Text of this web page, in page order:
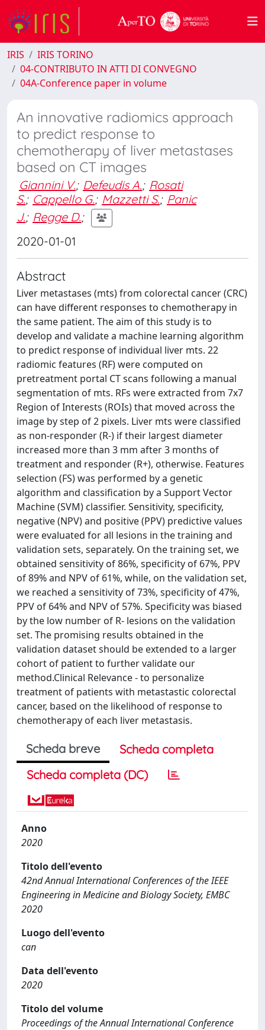
IRIS
IRIS TORINO
04-CONTRIBUTO IN ATTI DI CONVEGNO
04A-Conference paper in volume
An innovative radiomics approach
to predict response to
chemotherapy of liver metastases
based on CT images
Giannini V.; Defeudis A.; Rosati
S.; Cappello G.; Mazzetti S.; Panic
J.; Regge D.;
2020-01-01
Abstract
Liver metastases (mts) from colorectal cancer (CRC)
can have different responses to chemotherapy in
the same patient. The aim of this study is to
develop and validate a machine learning algorithm
to predict response of individual liver mts. 22
radiomic features (RF) were computed on
pretreatment portal CT scans following a manual
segmentation of mts. RFs were extracted from 7x7
Region of Interests (ROIs) that moved across the
image by step of 2 pixels. Liver mts were classified
as non-responder (R-) if their largest diameter
increased more than 3 mm after 3 months of
treatment and responder (R+), otherwise. Features
selection (FS) was performed by a genetic
algorithm and classification by a Support Vector
Machine (SVM) classifier. Sensitivity, specificity,
negative (NPV) and positive (PPV) predictive values
were evaluated for all lesions in the training and
validation sets, separately. On the training set, we
obtained sensitivity of 86%, specificity of 67%, PPV
of 89% and NPV of 61%, while, on the validation set,
we reached a sensitivity of 73%, specificity of 47%,
PPV of 64% and NPV of 57%. Specificity was biased
by the low number of R- lesions on the validation
set. The promising results obtained in the
validation dataset should be extended to a larger
cohort of patient to further validate our
method.Clinical Relevance - to personalize
treatment of patients with metastastic colorectal
cancer, based on the likelihood of response to
chemotherapy of each liver metastasis.
Scheda breve
Scheda completa
Scheda completa (DC)
Anno
2020
Titolo dell'evento
42nd Annual International Conferences of the IEEE
Engineering in Medicine and Biology Society, EMBC
2020
Luogo dell'evento
can
Data dell'evento
2020
Titolo del volume
Proceedings of the Annual International Conference